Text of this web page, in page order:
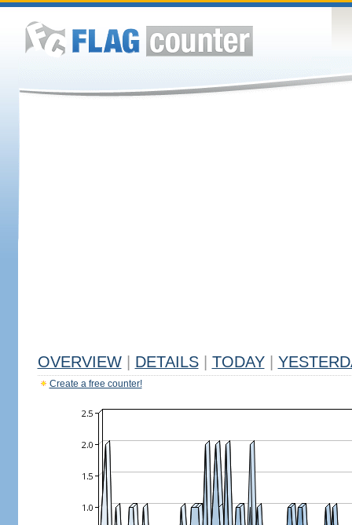
OVERVIEW DETAILS TODAY
Create a free counter!